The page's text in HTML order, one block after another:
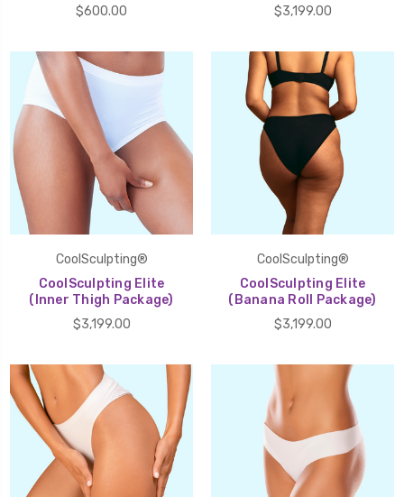
$600.00
$3,199.00
CoolSculpting®
CoolSculpting Elite
(Inner Thigh Package)
$3,199.00
CoolSculpting®
CoolSculpting Elite
(Banana Roll Package)
$3,199.00